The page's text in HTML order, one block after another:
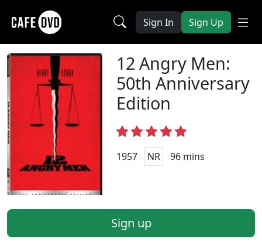
Sign In Sign Up
12 Angry Men:
50th Anniversary
Edition
1957 NR 96 mins
Sign up